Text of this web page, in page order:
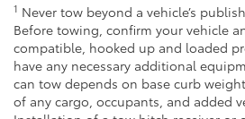
1 Never tow beyond a vehicle’s
Before towing, confirm your vehicle
compatible, hooked up and loaded
have any necessary additional
can tow depends on base curb
of any cargo, occupants, and added